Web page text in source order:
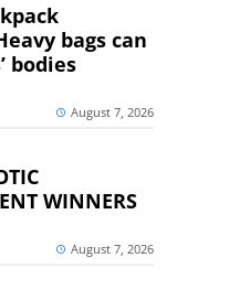
bags can
bodies
August 7, 2026
WINNERS
August 7, 2026